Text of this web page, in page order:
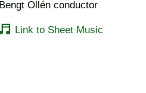
Bengt Ollén conductor
Link to Sheet Music